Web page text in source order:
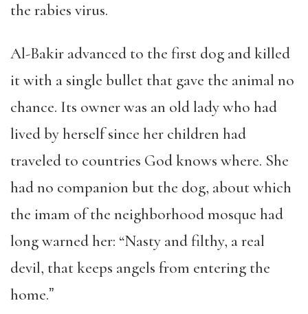
the rabies virus.
Al-Bakir advanced to the first dog and killed
it with a single bullet that gave the animal no
chance. Its owner was an old lady who had
lived by herself since her children had
traveled to countries God knows where. She
had no companion but the dog, about which
the imam of the neighborhood mosque had
long warned her: “Nasty and filthy, a real
devil, that keeps angels from entering the
home.ˮ